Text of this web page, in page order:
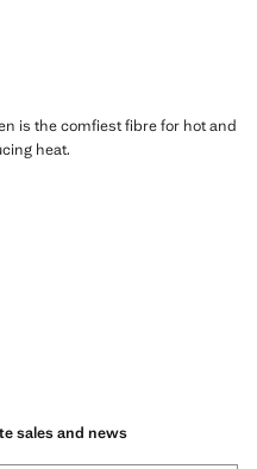
is the comfiest fibre for hot and
heat.
sales and news